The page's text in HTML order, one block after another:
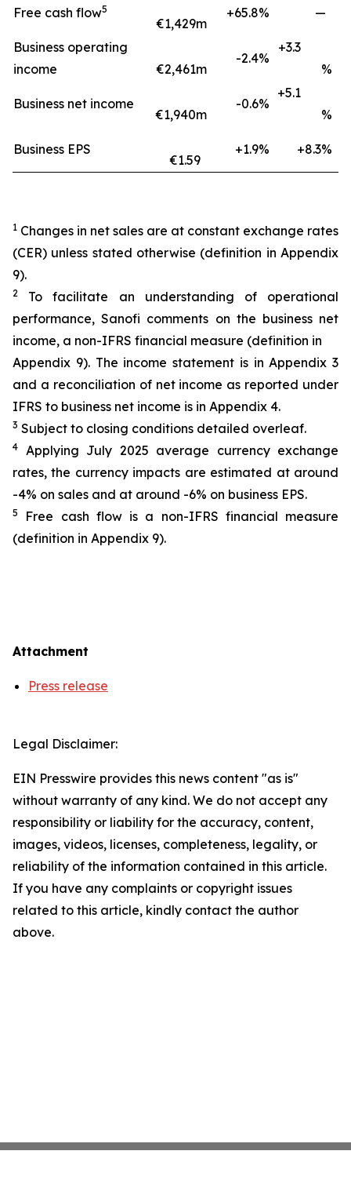
Free cash flow5
€1,429m
+65.8% —
Business operating
income
€2,461m
-2.4%
+3.3
%
Business net income
€1,940m
-0.6%
+5.1
%
Business EPS
€1.59
+1.9% +8.3%
1 Changes in net sales are at constant exchange rates
(CER) unless stated otherwise (definition in Appendix
9).
2
To facilitate an understanding of operational
performance, Sanofi comments on the business net
income, a non-IFRS financial measure (definition in
Appendix 9). The income statement is in Appendix 3
and a reconciliation of net income as reported under
IFRS to business net income is in Appendix 4.
3 Subject to closing conditions detailed overleaf.
4
Applying July 2025 average currency exchange
rates, the currency impacts are estimated at around
-4% on sales and at around -6% on business EPS.
5
Free cash flow is a non-IFRS financial measure
(definition in Appendix 9).
Attachment
Press release
Legal Disclaimer:
EIN Presswire provides this news content "as is"
without warranty of any kind. We do not accept any
responsibility or liability for the accuracy, content,
images, videos, licenses, completeness, legality, or
reliability of the information contained in this article.
If you have any complaints or copyright issues
related to this article, kindly contact the author
above.